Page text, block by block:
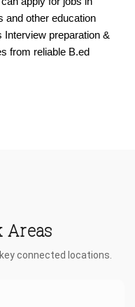
and other education
preparation &
from reliable B.ed
Areas
connected locations.